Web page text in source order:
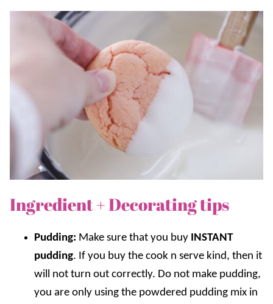
Ingredient + Decorating tips
Pudding: Make sure that you buy INSTANT
pudding. If you buy the cook n serve kind, then it
will not turn out correctly. Do not make pudding,
you are only using the powdered pudding mix in